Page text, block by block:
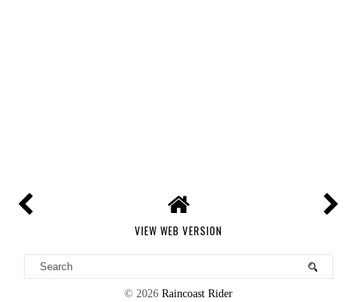
VIEW WEB VERSION
© 2026 Raincoast Rider